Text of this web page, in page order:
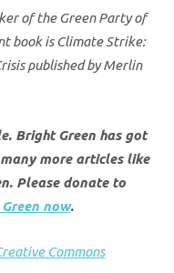
of the Green Party of
book is Climate Strike:
published by Merlin
Bright Green has got
more articles like
Please donate to
now.
Commons